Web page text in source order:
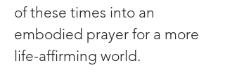
of these times into an
embodied prayer for a more
life-affirming world.